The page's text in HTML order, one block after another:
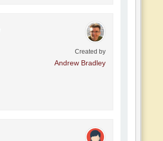
Created by
Andrew Bradley